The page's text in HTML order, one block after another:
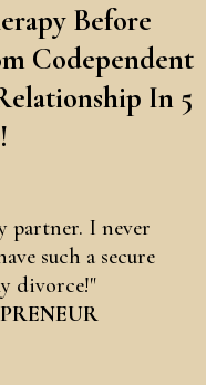
Before
Codependent
In 5
partner. I never
such a secure
divorce!"